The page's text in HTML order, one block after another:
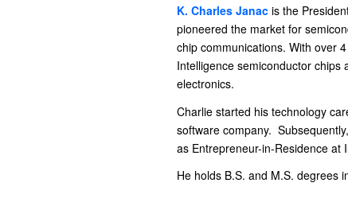
K. Charles Janac is the
pioneered the market for
chip communications. With over
Intelligence semiconductor chips
electronics.
Charlie started his technology
software company.
as Entrepreneur-in-Residence at
He holds B.S. and M.S. degrees